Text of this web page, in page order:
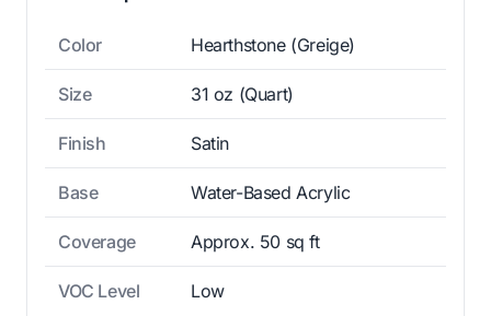
Color Hearthstone (Greige)
Size 31 oz (Quart)
Finish Satin
Base Water-Based Acrylic
Coverage Approx. 50 sq ft
VOC Level Low